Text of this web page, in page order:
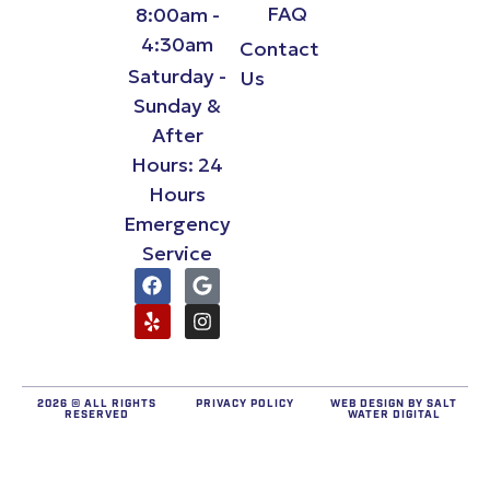
8:00am -
4:30am
Saturday -
Sunday &
After
Hours: 24
Hours
Emergency
Service
FAQ
Contact
Us
2026 © ALL RIGHTS
RESERVED
PRIVACY POLICY WEB DESIGN BY SALT
WATER DIGITAL